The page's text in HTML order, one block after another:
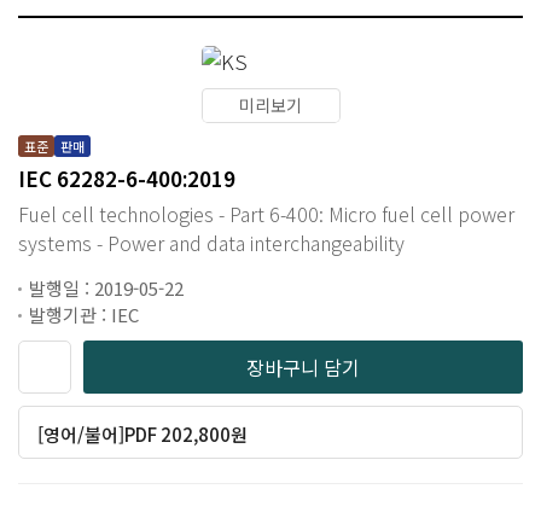
미리보기
표준 판매
IEC 62282-6-400:2019
Fuel cell technologies - Part 6-400: Micro fuel cell power
systems - Power and data interchangeability
발행일 : 2019-05-22
발행기관 : IEC
장바구니 담기
[영어/불어]PDF 202,800원